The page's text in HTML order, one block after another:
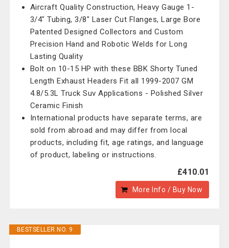
Aircraft Quality Construction, Heavy Gauge 1-
3/4" Tubing, 3/8" Laser Cut Flanges, Large Bore
Patented Designed Collectors and Custom
Precision Hand and Robotic Welds for Long
Lasting Quality
Bolt on 10-15 HP with these BBK Shorty Tuned
Length Exhaust Headers Fit all 1999-2007 GM
4.8/5.3L Truck Suv Applications - Polished Silver
Ceramic Finish
International products have separate terms, are
sold from abroad and may differ from local
products, including fit, age ratings, and language
of product, labeling or instructions.
£410.01
More Info / Buy Now
BESTSELLER NO. 9